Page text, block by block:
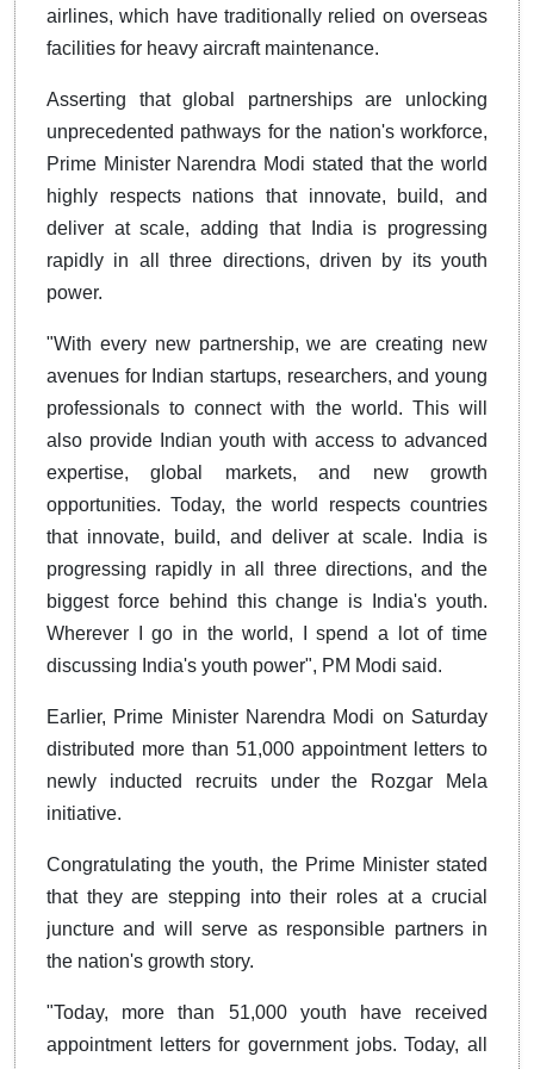
airlines, which have traditionally relied on overseas
facilities for heavy aircraft maintenance.
Asserting that global partnerships are unlocking
unprecedented pathways for the nation's workforce,
Prime Minister Narendra Modi stated that the world
highly respects nations that innovate, build, and
deliver at scale, adding that India is progressing
rapidly in all three directions, driven by its youth
power.
"With every new partnership, we are creating new
avenues for Indian startups, researchers, and young
professionals to connect with the world. This will
also provide Indian youth with access to advanced
expertise, global markets, and new growth
opportunities. Today, the world respects countries
that innovate, build, and deliver at scale. India is
progressing rapidly in all three directions, and the
biggest force behind this change is India's youth.
Wherever I go in the world, I spend a lot of time
discussing India's youth power", PM Modi said.
Earlier, Prime Minister Narendra Modi on Saturday
distributed more than 51,000 appointment letters to
newly inducted recruits under the Rozgar Mela
initiative.
Congratulating the youth, the Prime Minister stated
that they are stepping into their roles at a crucial
juncture and will serve as responsible partners in
the nation's growth story.
"Today, more than 51,000 youth have received
appointment letters for government jobs. Today, all